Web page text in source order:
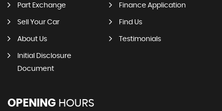
Part Exchange Finance Application
Sell Your Car Find Us
About Us Testimonials
Initial Disclosure
Document
OPENING HOURS